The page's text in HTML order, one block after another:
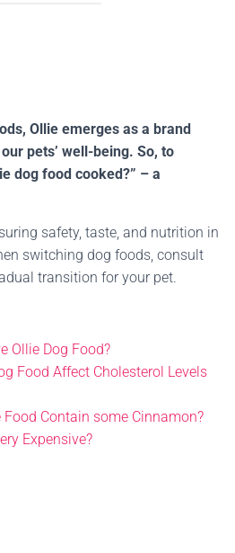
Ollie emerges as a brand
pets’ well-being. So, to
dog food cooked?” – a
safety, taste, and nutrition in
switching dog foods, consult
transition for your pet.
Ollie Dog Food?
Food Affect Cholesterol Levels
Food Contain some Cinnamon?
Expensive?